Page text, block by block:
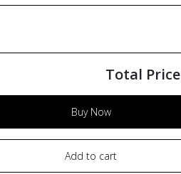
Total Price
Buy Now
Add to cart